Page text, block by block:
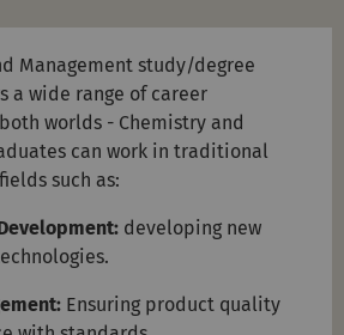
Management study/degree
a wide range of career
worlds - Chemistry and
can work in traditional
such as:
developing new
Ensuring product quality